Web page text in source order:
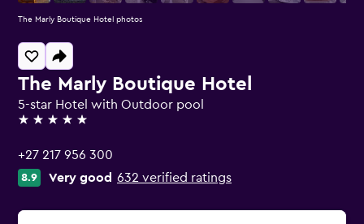
The Marly Boutique Hotel
5-star Hotel with Outdoor pool
5 stars
+27 217 956 300
8.9 Very good 632 verified ratings
The Marly Boutique Hotel photos